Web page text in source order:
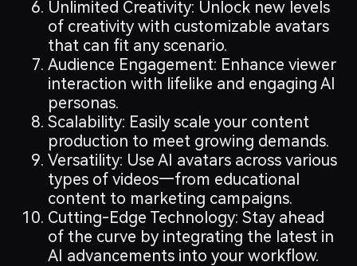
Unlimited Creativity: Unlock new levels
of creativity with customizable avatars
that can fit any scenario.
Audience Engagement: Enhance viewer
interaction with lifelike and engaging AI
personas.
Scalability: Easily scale your content
production to meet growing demands.
Versatility: Use AI avatars across various
types of videos—from educational
content to marketing campaigns.
Cutting-Edge Technology: Stay ahead
of the curve by integrating the latest in
AI advancements into your workflow.